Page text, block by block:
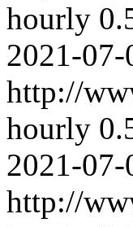
hourly
2021-07-
http://
hourly
2021-07-
http://